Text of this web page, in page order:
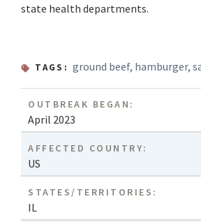
state health departments.
TAGS: ground beef, hamburger,
OUTBREAK BEGAN:
April 2023
AFFECTED COUNTRY:
US
STATES/TERRITORIES:
IL